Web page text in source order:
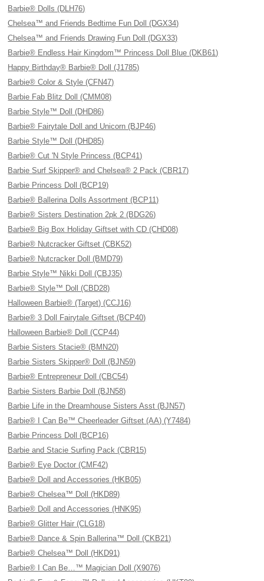
Barbie® Dolls (DLH76)
Chelsea™ and Friends Bedtime Fun Doll (DGX34)
Chelsea™ and Friends Drawing Fun Doll (DGX33)
Barbie® Endless Hair Kingdom™ Princess Doll Blue (DKB61)
Happy Birthday® Barbie® Doll (J1785)
Barbie® Color & Style (CFN47)
Barbie Fab Blitz Doll (CMM08)
Barbie Style™ Doll (DHD86)
Barbie® Fairytale Doll and Unicorn (BJP46)
Barbie Style™ Doll (DHD85)
Barbie® Cut 'N Style Princess (BCP41)
Barbie Surf Skipper® and Chelsea® 2 Pack (CBR17)
Barbie Princess Doll (BCP19)
Barbie® Ballerina Dolls Assortment (BCP11)
Barbie® Sisters Destination 2pk 2 (BDG26)
Barbie® Big Box Holiday Giftset with CD (CHD08)
Barbie® Nutcracker Giftset (CBK52)
Barbie® Nutcracker Doll (BMD79)
Barbie Style™ Nikki Doll (CBJ35)
Barbie® Style™ Doll (CBD28)
Halloween Barbie® (Target) (CCJ16)
Barbie® 3 Doll Fairytale Giftset (BCP40)
Halloween Barbie® Doll (CCP44)
Barbie Sisters Stacie® (BMN20)
Barbie Sisters Skipper® Doll (BJN59)
Barbie® Entrepreneur Doll (CBC54)
Barbie Sisters Barbie Doll (BJN58)
Barbie Life in the Dreamhouse Sisters Asst (BJN57)
Barbie® I Can Be™ Cheerleader Giftset (AA) (Y7484)
Barbie Princess Doll (BCP16)
Barbie and Stacie Surfing Pack (CBR15)
Barbie® Eye Doctor (CMF42)
Barbie® Doll and Accessories (HKB05)
Barbie® Chelsea™ Doll (HKD89)
Barbie® Doll and Accessories (HNK95)
Barbie® Glitter Hair (CLG18)
Barbie® Dance & Spin Ballerina™ Doll (CKB21)
Barbie® Chelsea™ Doll (HKD91)
Barbie® I Can Be…™ Magician Doll (X9076)